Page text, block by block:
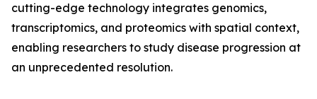
cutting-edge technology integrates genomics,
transcriptomics, and proteomics with spatial context,
enabling researchers to study disease progression at
an unprecedented resolution.